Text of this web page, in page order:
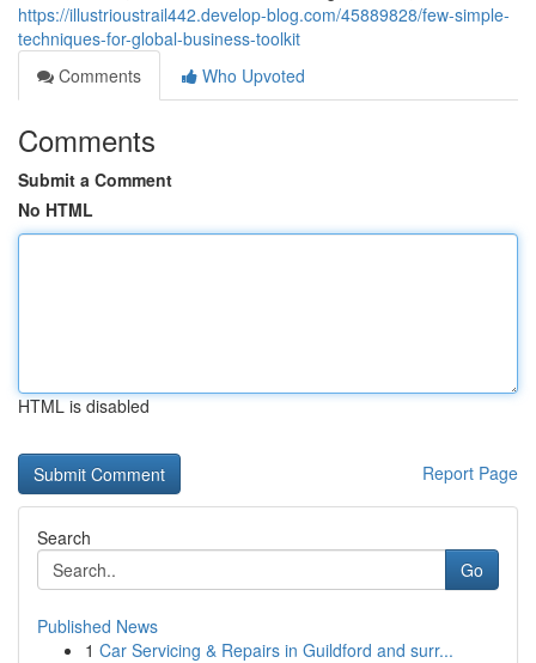
https://illustrioustrail442.develop-blog.com/45889828/few-simple-
techniques-for-global-business-toolkit
Comments
Who Upvoted
Comments
Submit a Comment
No HTML
HTML is disabled
Report Page
Search
Go
Published News
1 Car Servicing & Repairs in Guildford and surr...